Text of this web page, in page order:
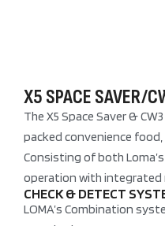
X5 SPACE SAVER/
The X5 Space Saver &
packed convenience
Consisting of both
operation with integrated
CHECK & DETECT
LOMA’s Combination